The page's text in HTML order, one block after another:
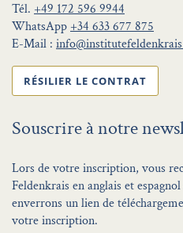
Tél. +49 172 596 9944
WhatsApp +34 633 677 875
E-Mail :
RÉSILIER LE CONTRAT
Souscrire à notre
Lors de votre inscription, vous
Feldenkrais en anglais et
enverrons un lien de
votre inscription.